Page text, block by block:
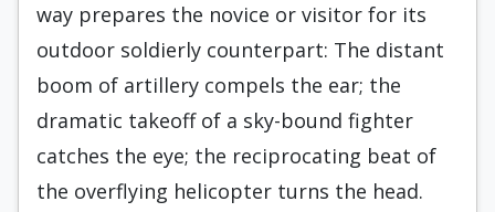
way prepares the novice or visitor for its
outdoor soldierly counterpart: The distant
boom of artillery compels the ear; the
dramatic takeoff of a sky-bound fighter
catches the eye; the reciprocating beat of
the overflying helicopter turns the head.